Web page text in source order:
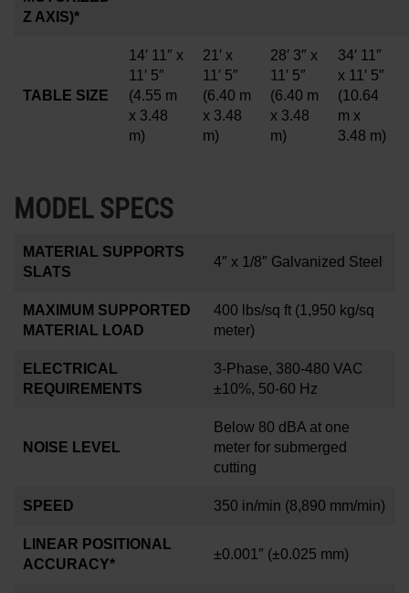
Z AXIS)*
TABLE SIZE
14′ 11″ x
11′ 5″
(4.55 m
x 3.48
m)
21′ x
11′ 5″
(6.40 m
x 3.48
m)
28′ 3″ x
11′ 5″
(6.40 m
x 3.48
m)
34′ 11″
x 11′ 5″
(10.64
m x
3.48 m)
MODEL SPECS
MATERIAL SUPPORTS
SLATS
4″ x 1/8″ Galvanized Steel
MAXIMUM SUPPORTED
MATERIAL LOAD
400 lbs/sq ft (1,950 kg/sq
meter)
ELECTRICAL
REQUIREMENTS
3-Phase, 380-480 VAC
±10%, 50-60 Hz
NOISE LEVEL
Below 80 dBA at one
meter for submerged
cutting
SPEED 350 in/min (8,890 mm/min)
LINEAR POSITIONAL
ACCURACY*
±0.001 ″ (±0.025 mm)